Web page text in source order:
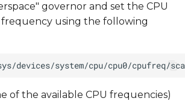
governor and set the CPU
frequency using the following
of the available CPU frequencies)